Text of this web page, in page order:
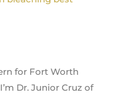
for Fort Worth
Dr. Junior Cruz of